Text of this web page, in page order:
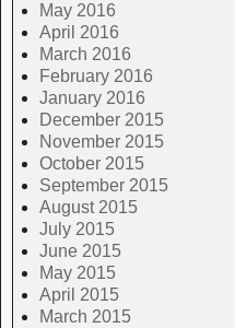
May 2016
April 2016
March 2016
February 2016
January 2016
December 2015
November 2015
October 2015
September 2015
August 2015
July 2015
June 2015
May 2015
April 2015
March 2015